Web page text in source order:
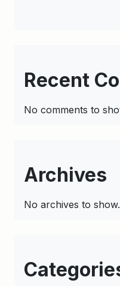
Recent
No comments to
Archives
No archives to show.